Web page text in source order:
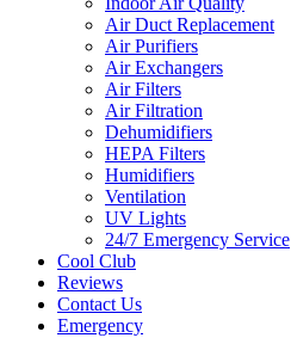
Air Duct Replacement
Air Purifiers
Air Exchangers
Air Filters
Air Filtration
Dehumidifiers
HEPA Filters
Humidifiers
Ventilation
UV Lights
24/7 Emergency Service
Cool Club
Reviews
Contact Us
Emergency